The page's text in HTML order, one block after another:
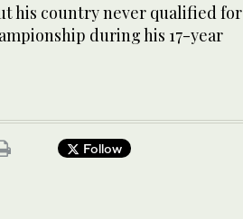
his country never qualified for
during his 17-year
Follow